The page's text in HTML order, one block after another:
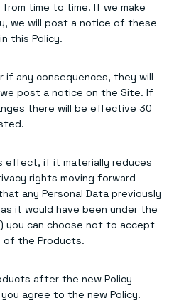
time to time. If we make
we will post a notice of these
this Policy.
if any consequences, they will
post a notice on the Site. If
there will be effective 30
effect, if it materially reduces
rights moving forward
any Personal Data previously
it would have been under the
you can choose not to accept
of the Products.
after the new Policy
agree to the new Policy.